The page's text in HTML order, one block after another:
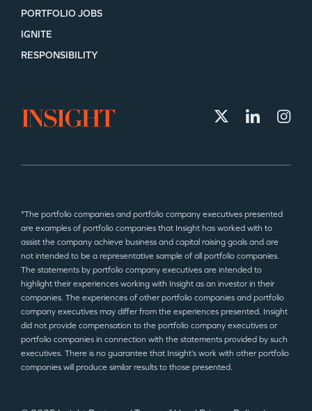
PORTFOLIO JOBS
IGNITE
RESPONSIBILITY
*The portfolio companies and portfolio company executives presented
are examples of portfolio companies that Insight has worked with to
assist the company achieve business and capital raising goals and are
not intended to be a representative sample of all portfolio companies.
The statements by portfolio company executives are intended to
highlight their experiences working with Insight as an investor in their
companies. The experiences of other portfolio companies and portfolio
company executives may differ from the experiences presented. Insight
did not provide compensation to the portfolio company executives or
portfolio companies in connection with the statements provided by such
executives. There is no guarantee that Insight’s work with other portfolio
companies will produce similar results to those presented.